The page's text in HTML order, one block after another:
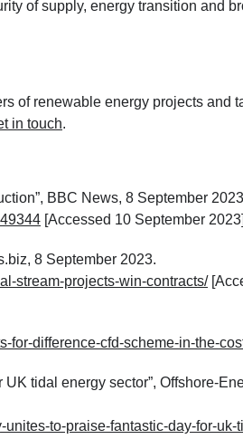
of supply, energy transition and
of renewable energy projects and
in touch.
BBC News, 8 September
[Accessed 10 September
8 September 2023.
stream-projects-win-contracts/
for-difference-cfd-scheme-in-the-
UK tidal energy sector”, Offshore-
to-praise-fantastic-day-for-uk-